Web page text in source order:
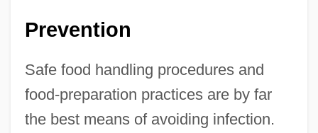
Prevention
Safe food handling procedures and
food-preparation practices are by far
the best means of avoiding infection.